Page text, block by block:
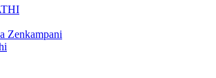
Zenkampani